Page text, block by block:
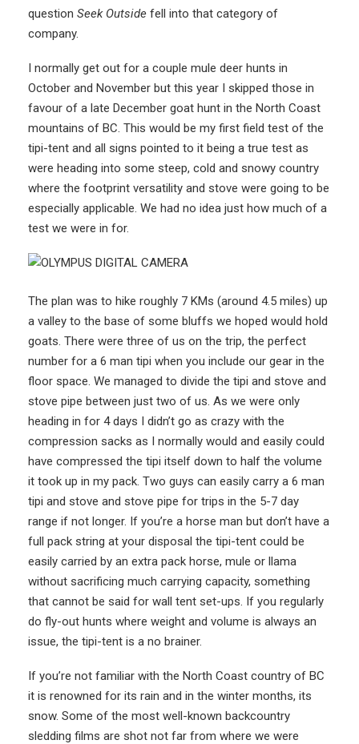
question Seek Outside fell into that category of
company.
I normally get out for a couple mule deer hunts in
October and November but this year I skipped those in
favour of a late December goat hunt in the North Coast
mountains of BC. This would be my first field test of the
tipi-tent and all signs pointed to it being a true test as
were heading into some steep, cold and snowy country
where the footprint versatility and stove were going to be
especially applicable. We had no idea just how much of a
test we were in for.
The plan was to hike roughly 7 KMs (around 4.5 miles) up
a valley to the base of some bluffs we hoped would hold
goats. There were three of us on the trip, the perfect
number for a 6 man tipi when you include our gear in the
floor space. We managed to divide the tipi and stove and
stove pipe between just two of us. As we were only
heading in for 4 days I didn’t go as crazy with the
compression sacks as I normally would and easily could
have compressed the tipi itself down to half the volume
it took up in my pack. Two guys can easily carry a 6 man
tipi and stove and stove pipe for trips in the 5-7 day
range if not longer. If you’re a horse man but don’t have a
full pack string at your disposal the tipi-tent could be
easily carried by an extra pack horse, mule or llama
without sacrificing much carrying capacity, something
that cannot be said for wall tent set-ups. If you regularly
do fly-out hunts where weight and volume is always an
issue, the tipi-tent is a no brainer.
If you’re not familiar with the North Coast country of BC
it is renowned for its rain and in the winter months, its
snow. Some of the most well-known backcountry
sledding films are shot not far from where we were